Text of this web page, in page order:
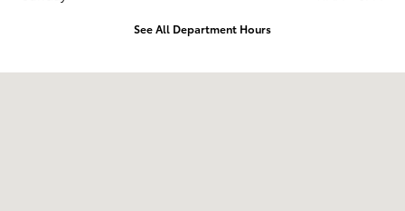
See All Department Hours